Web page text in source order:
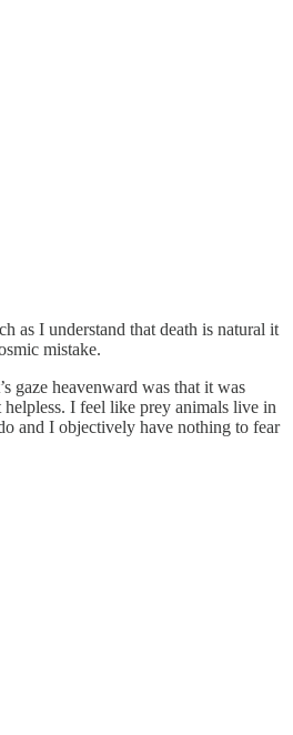
as I understand that death is natural it
mistake.
gaze heavenward was that it was
I feel like prey animals live in
and I objectively have nothing to fear